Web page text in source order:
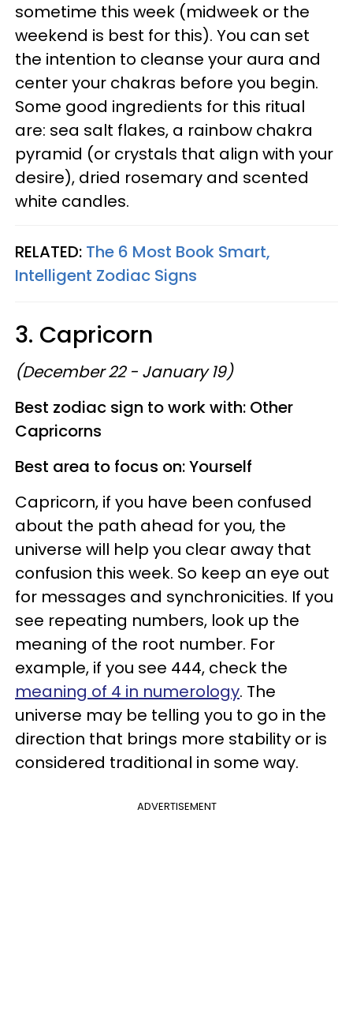
sometime this week (midweek or the
weekend is best for this). You can set
the intention to cleanse your aura and
center your chakras before you begin.
Some good ingredients for this ritual
are: sea salt flakes, a rainbow chakra
pyramid (or crystals that align with your
desire), dried rosemary and scented
white candles.
RELATED: The 6 Most Book Smart,
Intelligent Zodiac Signs
3. Capricorn
(December 22 - January 19)
Best zodiac sign to work with: Other
Capricorns
Best area to focus on: Yourself
Capricorn, if you have been confused
about the path ahead for you, the
universe will help you clear away that
confusion this week. So keep an eye out
for messages and synchronicities. If you
see repeating numbers, look up the
meaning of the root number. For
example, if you see 444, check the
meaning of 4 in numerology. The
universe may be telling you to go in the
direction that brings more stability or is
considered traditional in some way.
ADVERTISEMENT